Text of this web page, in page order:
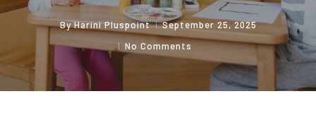
By Harini Pluspoint
September 25, 2025
No Comments